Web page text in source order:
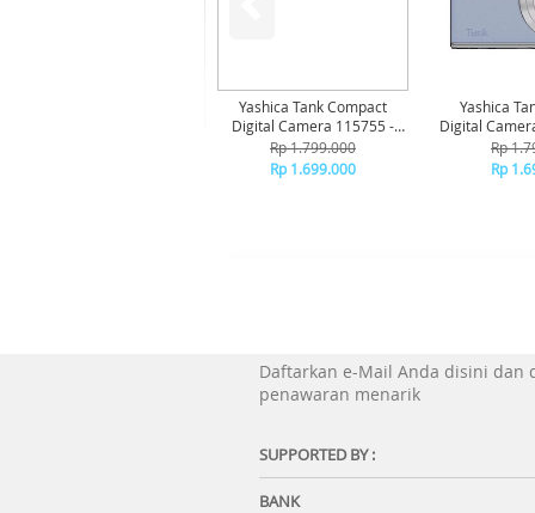
Yashica Tank Compact
Digital Camera 115755 -
Brown
Rp 1.799.000
Rp 1.699.000
Yashica
Digital
Rp
Rp
Daftarkan e-Mail Anda disini dan
penawaran menarik
SUPPORTED BY :
BANK